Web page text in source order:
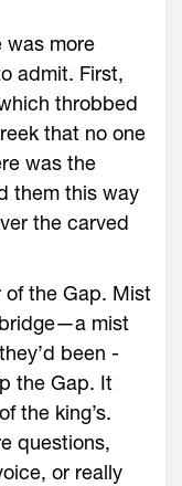
was more
admit. First,
throbbed
that no one
was the
them this way
the carved
of the Gap. Mist
mist
been
the Gap. It
the king’s.
questions,
or really